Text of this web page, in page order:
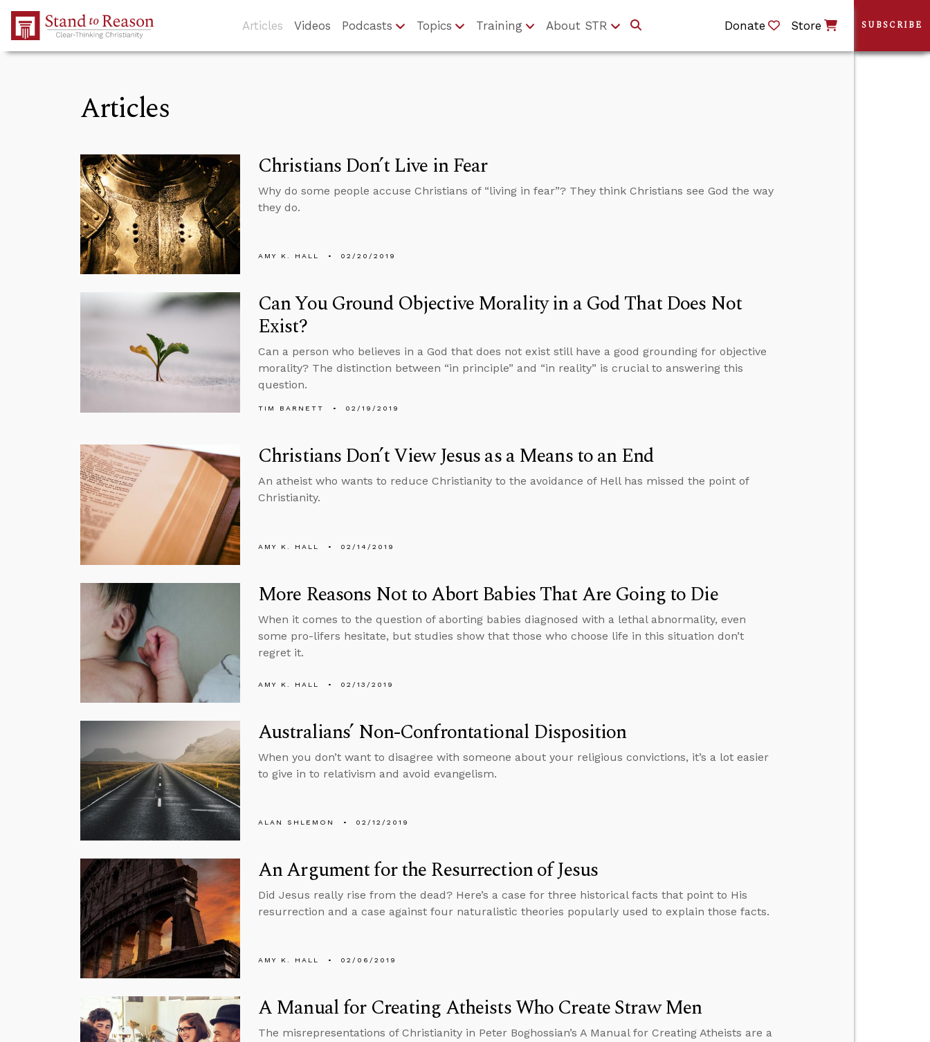
Skip to Main Content
Articles Videos Podcasts Topics Training About STR Donate Store
Articles
Christians Don’t Live in Fear
Why do some people accuse Christians of “living in fear”? They think Christians see God the way
they do.
AMY K. HALL 02/20/2019
Can You Ground Objective Morality in a God That Does Not
Exist?
Can a person who believes in a God that does not exist still have a good grounding for objective
morality? The distinction between “in principle” and “in reality” is crucial to answering this
question.
TIM BARNETT 02/19/2019
Christians Don’t View Jesus as a Means to an End
An atheist who wants to reduce Christianity to the avoidance of Hell has missed the point of
Christianity.
AMY K. HALL 02/14/2019
More Reasons Not to Abort Babies That Are Going to Die
When it comes to the question of aborting babies diagnosed with a lethal abnormality, even
some pro-lifers hesitate, but studies show that those who choose life in this situation don’t
regret it.
AMY K. HALL 02/13/2019
Australians’ Non-Confrontational Disposition
When you don’t want to disagree with someone about your religious convictions, it’s a lot easier
to give in to relativism and avoid evangelism.
ALAN SHLEMON 02/12/2019
An Argument for the Resurrection of Jesus
Did Jesus really rise from the dead? Here’s a case for three historical facts that point to His
resurrection and a case against four naturalistic theories popularly used to explain those facts.
AMY K. HALL 02/06/2019
A Manual for Creating Atheists Who Create Straw Men
The misrepresentations of Christianity in Peter Boghossian’s A Manual for Creating Atheists are a
SUBSCRIBE